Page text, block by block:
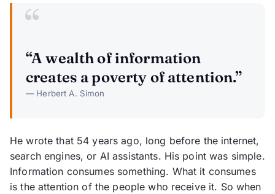
“
“A wealth of information
creates a poverty of attention.”
— Herbert A. Simon
He wrote that 54 years ago, long before the internet,
search engines, or AI assistants. His point was simple.
Information consumes something. What it consumes
is the attention of the people who receive it. So when